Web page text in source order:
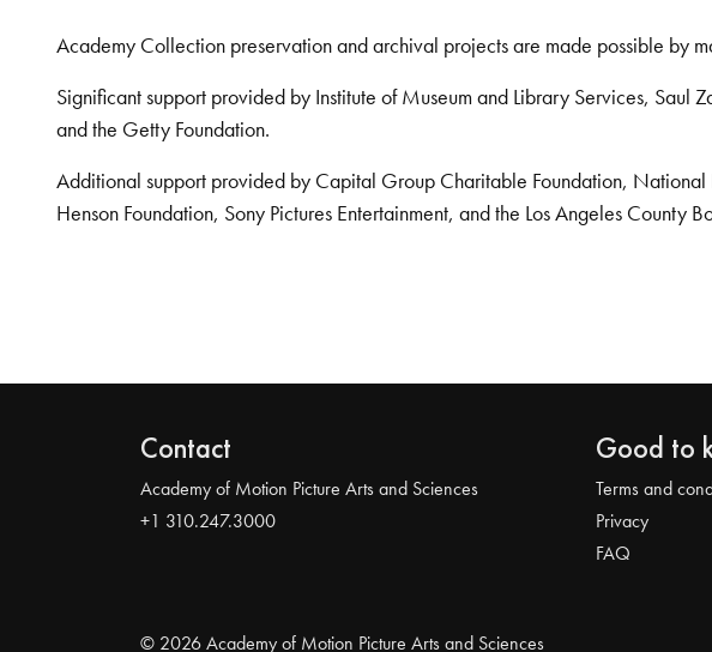
Academy Collection preservation and archival projects are made possible by
Significant support provided by Institute of Museum and Library Services,
and the Getty Foundation.
Additional support provided by Capital Group Charitable Foundation, National
Henson Foundation, Sony Pictures Entertainment, and the Los Angeles County
Contact
Academy of Motion Picture Arts and Sciences
+1 310.247.3000
Good to
Terms and
Privacy
FAQ
© 2026 Academy of Motion Picture Arts and Sciences